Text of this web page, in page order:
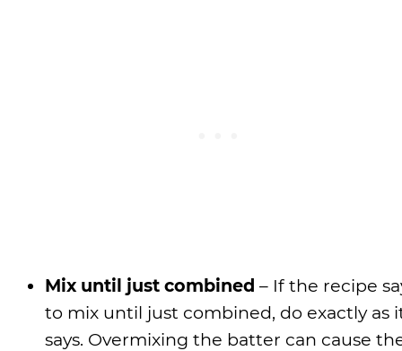
Mix until just combined – If the recipe
to mix until just combined, do exactly as
says. Overmixing the batter can cause